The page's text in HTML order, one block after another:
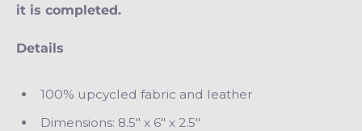
it is completed.
Details
100% upcycled fabric and leather
Dimensions: 8.5" x 6" x 2.5"